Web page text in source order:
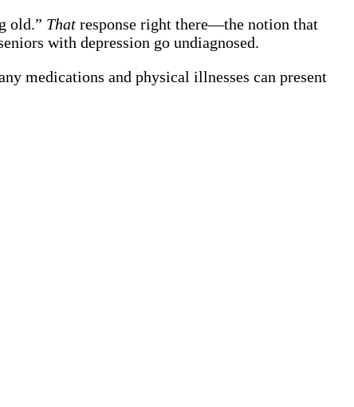
old.” That response right there—the notion that
with depression go undiagnosed.
medications and physical illnesses can present